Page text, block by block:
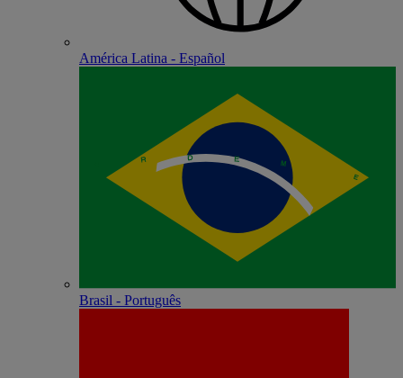
América Latina - Español
Brasil - Português